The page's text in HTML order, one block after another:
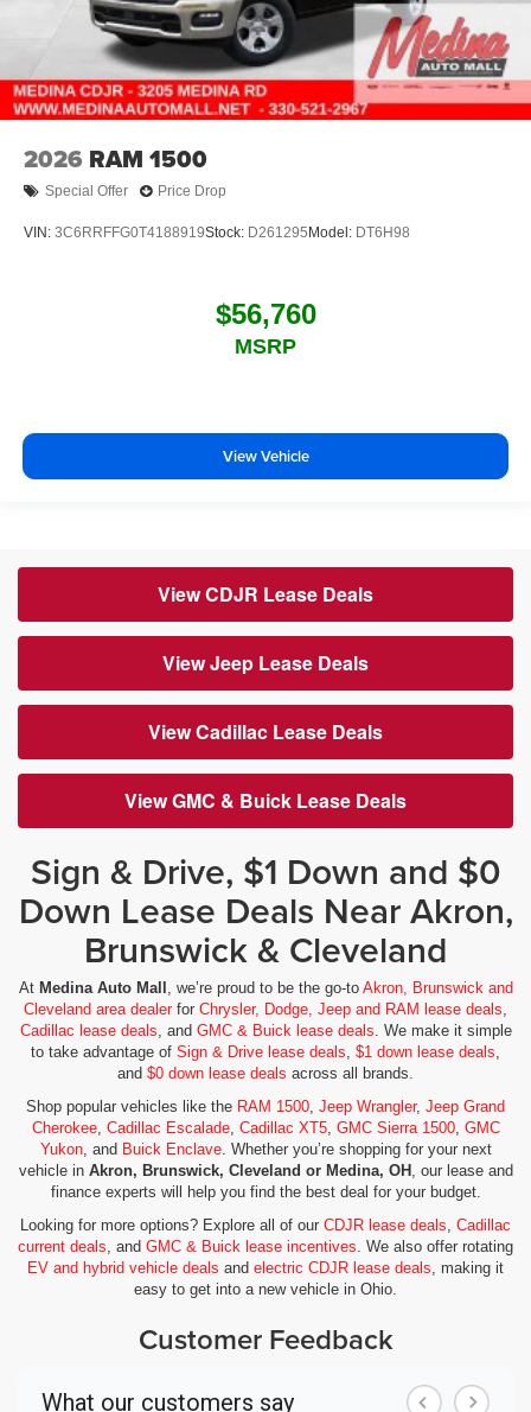
2026 RAM 1500
Special Offer Price Drop
VIN: 3C6RRFFG0T4188919Stock: D261295 Model: DT6H98
$56,760
MSRP
View Vehicle
View CDJR Lease Deals
View Jeep Lease Deals
View Cadillac Lease Deals
View GMC & Buick Lease Deals
Sign & Drive, $1 Down and $0
Down Lease Deals Near Akron,
Brunswick & Cleveland
At Medina Auto Mall , we’re proud to be the go-to Akron, Brunswick and
Cleveland area dealerfor Chrysler, Dodge, Jeep and RAM lease deals,
Cadillac lease deals, and GMC & Buick lease deals. We make it simple
to take advantage of Sign & Drive lease deals, $1 down lease deals,
and $0 down lease deals across all brands.
Shop popular vehicles like the RAM 1500, Jeep Wrangler, Jeep Grand
Cherokee, Cadillac Escalade, Cadillac XT5, GMC Sierra 1500, GMC
Yukon, and Buick Enclave. Whether you’re shopping for your next
vehicle in Akron, Brunswick, Cleveland or Medina, OH , our lease and
finance experts will help you find the best deal for your budget.
Looking for more options? Explore all of our CDJR lease deals, Cadillac
current deals, and GMC & Buick lease incentives. We also offer rotating
EV and hybrid vehicle deals and electric CDJR lease deals, making it
easy to get into a new vehicle in Ohio.
Customer Feedback